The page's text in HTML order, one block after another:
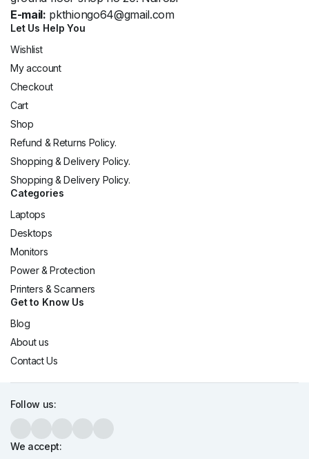
E-mail: pkthiongo64@gmail.com
Let Us Help You
Wishlist
My account
Checkout
Cart
Shop
Refund & Returns Policy.
Shopping & Delivery Policy.
Shopping & Delivery Policy.
Categories
Laptops
Desktops
Monitors
Power & Protection
Printers & Scanners
Get to Know Us
Blog
About us
Contact Us
Follow us:
We accept: